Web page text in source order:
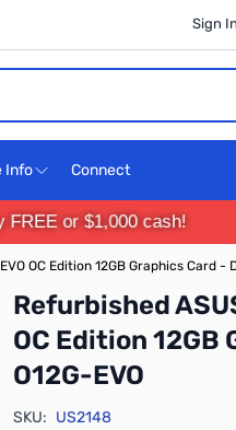
Sign
Info Connect
FREE or $1,000 cash!
OC Edition 12GB Graphics Card -
Refurbished
OC Edition
O12G-EVO
SKU: US2148